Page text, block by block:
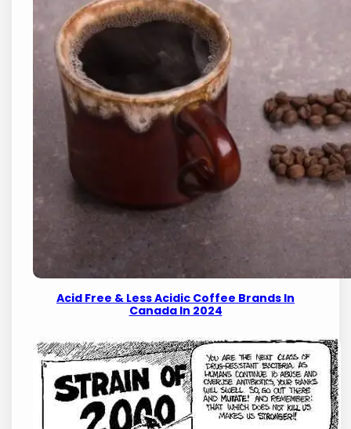
Acid Free & Less Acidic Coffee Brands In
Canada In 2024